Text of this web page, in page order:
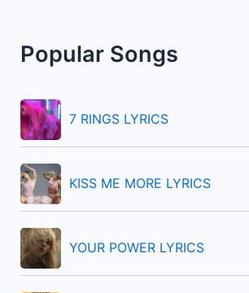
c
f
o
r
:
Popular Songs
7 RINGS LYRICS
KISS ME MORE LYRICS
YOUR POWER LYRICS